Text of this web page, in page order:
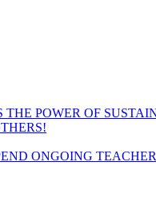
POWER OF
ONGOING